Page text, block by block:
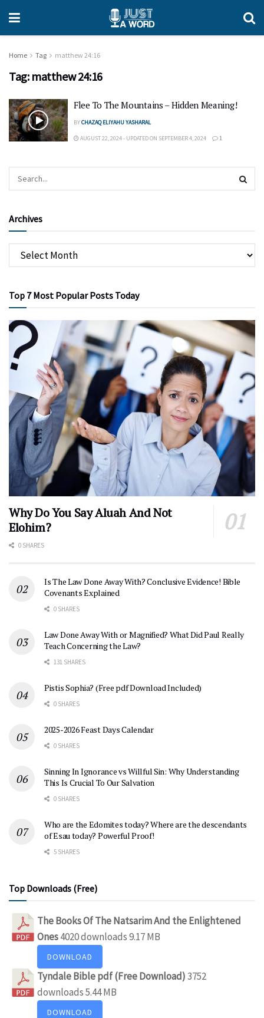
Home Tag matthew 24:16
Tag: matthew 24:16
Flee To The Mountains – Hidden Meaning!
BYCHAZAQ ELIYAHU YASHARAL
AUGUST 22, 2024 - UPDATED ON SEPTEMBER 4, 2024 1
Archives
Top 7 Most Popular Posts Today
Why Do You Say Aluah And Not
Elohim?
0 SHARES
Is The Law Done Away With? Conclusive Evidence! Bible
Covenants Explained
0 SHARES
Law Done Away With or Magnified? What Did Paul Really
Teach Concerning the Law?
131 SHARES
Pistis Sophia? (Free pdf Download Included)
0 SHARES
2025-2026 Feast Days Calendar
0 SHARES
Sinning In Ignorance vs Willful Sin: Why Understanding
This Is Crucial To Our Salvation
0 SHARES
Who are the Edomites today? Where are the descendants
of Esau today? Powerful Proof!
5 SHARES
Top Downloads (Free)
The Books Of The Natsarim And the Enlightened
Ones4020 downloads9.17 MB
DOWNLOAD
Tyndale Bible pdf (Free Download)3752
downloads5.44 MB
DOWNLOAD